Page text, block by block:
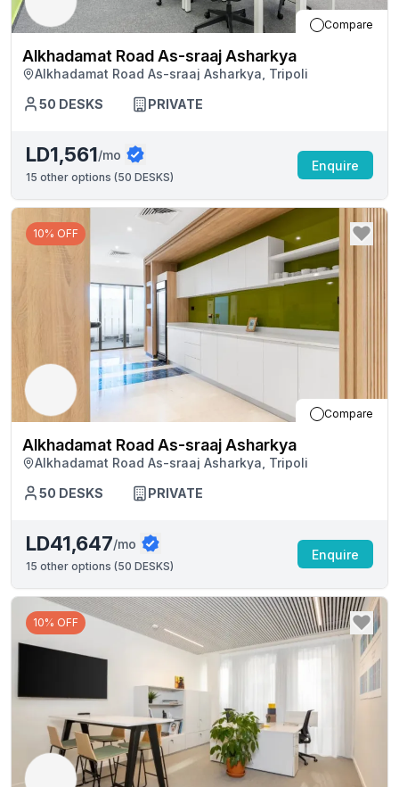
Compare
Alkhadamat Road As-sraaj Asharkya
Alkhadamat Road As-sraaj Asharkya, Tripoli
50 DESKS PRIVATE
LD1,561/mo
15 other options (50 DESKS)
Enquire
10% OFF
Compare
Alkhadamat Road As-sraaj Asharkya
Alkhadamat Road As-sraaj Asharkya, Tripoli
50 DESKS PRIVATE
LD41,647/mo
15 other options (50 DESKS)
Enquire
10% OFF